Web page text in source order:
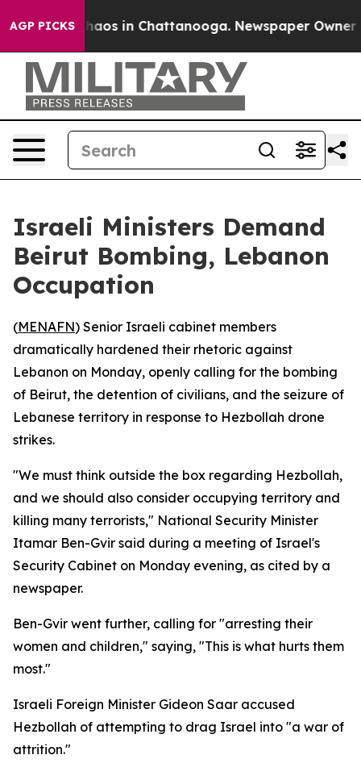
AGP PICKSChaos in Chattanooga. Newspaper Owner
Israeli Ministers Demand
Beirut Bombing, Lebanon
Occupation
(MENAFN) Senior Israeli cabinet members
dramatically hardened their rhetoric against
Lebanon on Monday, openly calling for the bombing
of Beirut, the detention of civilians, and the seizure of
Lebanese territory in response to Hezbollah drone
strikes.
"We must think outside the box regarding Hezbollah,
and we should also consider occupying territory and
killing many terrorists," National Security Minister
Itamar Ben-Gvir said during a meeting of Israel's
Security Cabinet on Monday evening, as cited by a
newspaper.
Ben-Gvir went further, calling for "arresting their
women and children," saying, "This is what hurts them
most."
Israeli Foreign Minister Gideon Saar accused
Hezbollah of attempting to drag Israel into "a war of
attrition."